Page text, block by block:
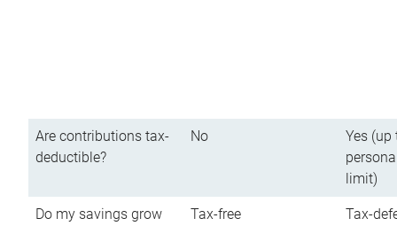
Are contributions tax-
deductible?
No
Yes (up
limit)
Do my savings grow
Tax-free
Tax-